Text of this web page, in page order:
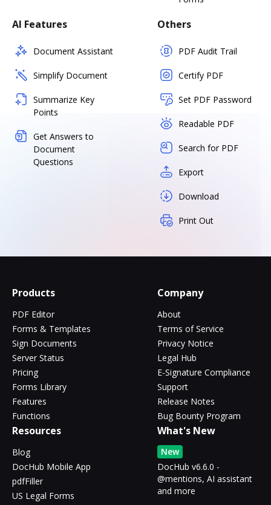
AI Features
Document Assistant
Simplify Document
Summarize Key
Points
Get Answers to
Document
Questions
Others
PDF Audit Trail
Certify PDF
Set PDF Password
Readable PDF
Search for PDF
Export
Download
Print Out
Products
PDF Editor
Forms & Templates
Sign Documents
Server Status
Pricing
Forms Library
Features
Functions
Company
About
Terms of Service
Privacy Notice
Legal Hub
E-Signature Compliance
Support
Release Notes
Bug Bounty Program
Resources
Blog
DocHub Mobile App
pdfFiller
US Legal Forms
What's New
New
DocHub v6.6.0 -
@mentions, AI assistant
and more